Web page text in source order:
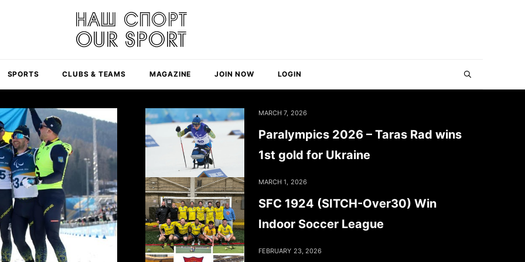
SPORTS CLUBS & TEAMS MAGAZINE JOIN NOW LOGIN
MARCH 7, 2026
Paralympics 2026 – Taras Rad wins
1st gold for Ukraine
MARCH 1, 2026
SFC 1924 (SITCH-Over30) Win
Indoor Soccer League
FEBRUARY 23, 2026